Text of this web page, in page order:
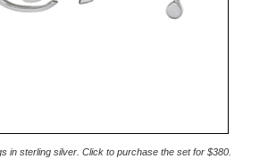
in sterling silver. Click to purchase the set for $380.